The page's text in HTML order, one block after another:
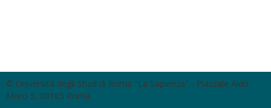
© Università degli Studi di Roma "La Sapienza" - Piazzale Aldo
Moro 5, 00185 Roma